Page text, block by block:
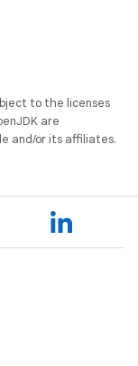
to the licenses
are
and/or its affiliates.